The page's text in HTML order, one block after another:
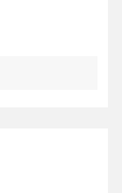
and noise-
30/30
grip,